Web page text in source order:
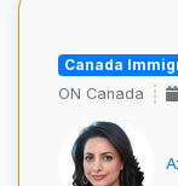
ON Canada